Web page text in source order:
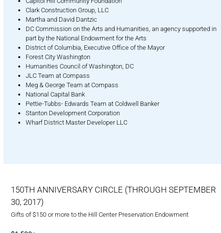
Clark Construction Group, LLC
Martha and David Dantzic
DC Commission on the Arts and Humanities, an agency supported in
part by the National Endowment for the Arts
District of Columbia, Executive Office of the Mayor
Forest City Washington
Humanities Council of Washington, DC
JLC Team at Compass
Meg & George Team at Compass
National Capital Bank
Pettie-Tubbs- Edwards Team at Coldwell Banker
Stanton Development Corporation
Wharf District Master Developer LLC
150TH ANNIVERSARY CIRCLE (THROUGH SEPTEMBER
30, 2017)
Gifts of $150 or more to the Hill Center Preservation Endowment